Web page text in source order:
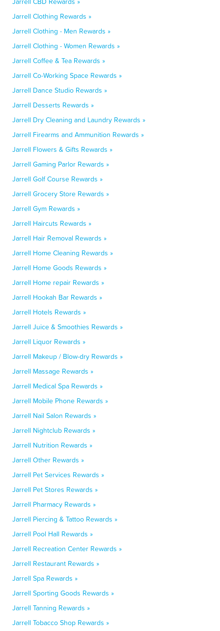
Jarrell Clothing Rewards »
Jarrell Clothing - Men Rewards »
Jarrell Clothing - Women Rewards »
Jarrell Coffee & Tea Rewards »
Jarrell Co-Working Space Rewards »
Jarrell Dance Studio Rewards »
Jarrell Desserts Rewards »
Jarrell Dry Cleaning and Laundry Rewards »
Jarrell Firearms and Ammunition Rewards »
Jarrell Flowers & Gifts Rewards »
Jarrell Gaming Parlor Rewards »
Jarrell Golf Course Rewards »
Jarrell Grocery Store Rewards »
Jarrell Gym Rewards »
Jarrell Haircuts Rewards »
Jarrell Hair Removal Rewards »
Jarrell Home Cleaning Rewards »
Jarrell Home Goods Rewards »
Jarrell Home repair Rewards »
Jarrell Hookah Bar Rewards »
Jarrell Hotels Rewards »
Jarrell Juice & Smoothies Rewards »
Jarrell Liquor Rewards »
Jarrell Makeup / Blow-dry Rewards »
Jarrell Massage Rewards »
Jarrell Medical Spa Rewards »
Jarrell Mobile Phone Rewards »
Jarrell Nail Salon Rewards »
Jarrell Nightclub Rewards »
Jarrell Nutrition Rewards »
Jarrell Other Rewards »
Jarrell Pet Services Rewards »
Jarrell Pet Stores Rewards »
Jarrell Pharmacy Rewards »
Jarrell Piercing & Tattoo Rewards »
Jarrell Pool Hall Rewards »
Jarrell Recreation Center Rewards »
Jarrell Restaurant Rewards »
Jarrell Spa Rewards »
Jarrell Sporting Goods Rewards »
Jarrell Tanning Rewards »
Jarrell Tobacco Shop Rewards »